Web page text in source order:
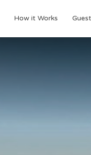
How it Works Guest